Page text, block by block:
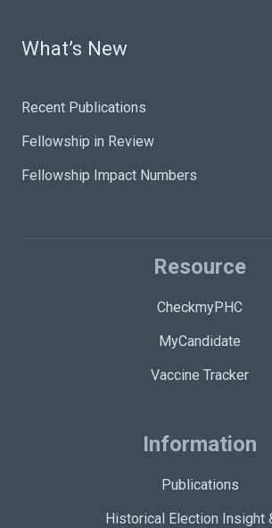
What’s New
Recent Publications
Fellowship in Review
Fellowship Impact Numbers
Resource
CheckmyPHC
MyCandidate
Vaccine Tracker
Information
Publications
Historical Election Insight